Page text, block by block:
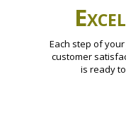
Each step of
customer
is ready